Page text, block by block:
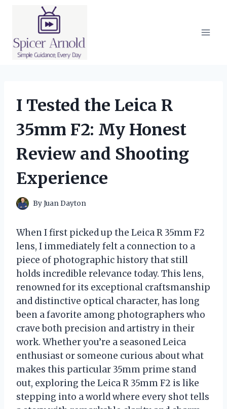
I Tested the Leica R
35mm F2: My Honest
Review and Shooting
Experience
ByJuan Dayton
When I first picked up the Leica R 35mm F2
lens, I immediately felt a connection to a
piece of photographic history that still
holds incredible relevance today. This lens,
renowned for its exceptional craftsmanship
and distinctive optical character, has long
been a favorite among photographers who
crave both precision and artistry in their
work. Whether you’re a seasoned Leica
enthusiast or someone curious about what
makes this particular 35mm prime stand
out, exploring the Leica R 35mm F2 is like
stepping into a world where every shot tells